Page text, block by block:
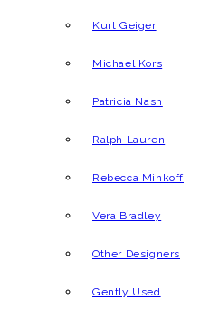
Kurt Geiger
Michael Kors
Patricia Nash
Ralph Lauren
Rebecca Minkoff
Vera Bradley
Other Designers
Gently Used